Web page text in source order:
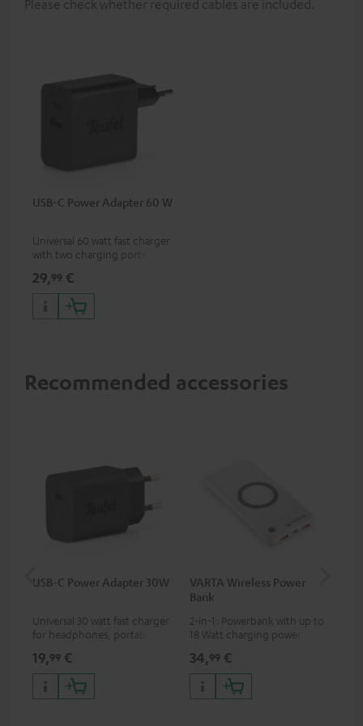
Please check whether required cables are included.
USB-C Power Adapter 60 W
Universal 60 watt fast charger
with two charging ports
watts) for headphones &
portables as well as laptops
and additional devices with
up to 60 watts of power and
29,99 €
Recommended accessories
USB-C Power Adapter 30W
Universal 30 watt fast charger
for headphones, portables,
phones, tablets, and all other
devices with a USB-C port
19,99 €
VARTA Wireless Power
Bank
2-in-1: Powerbank with up to
18 Watt charging power via
with up to 10 Watt charging
power
34,99 €